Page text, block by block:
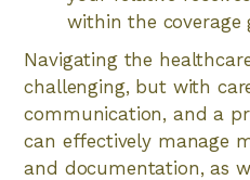
within the coverage
Navigating the
challenging, but with
communication, and a
can effectively manage
and documentation, as